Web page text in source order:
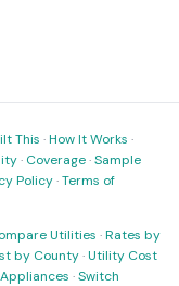
This ·How It Works ·
· Coverage·Sample
Policy·Terms of
Utilities ·Rates by
by County·Utility Cost
·Switch